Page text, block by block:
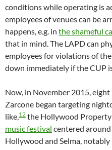
conditions while operating is
employees of venues can be
happens, e.g. in the shameful
that in mind. The LAPD can
employees for violations of
down immediately if the CUP
Now, in November 2015,
Zarcone began targeting
like, 12 the Hollywood
music festival centered
Hollywood and Selma,